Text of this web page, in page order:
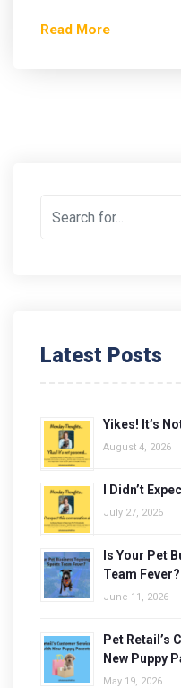
Read More
Latest Posts
Yikes! It’s
August 4, 2026
I Didn’t
July 27, 2026
Is Your Pet
Team Fever?
June 11, 2026
Pet Retail’s
New Puppy
May 19, 2026